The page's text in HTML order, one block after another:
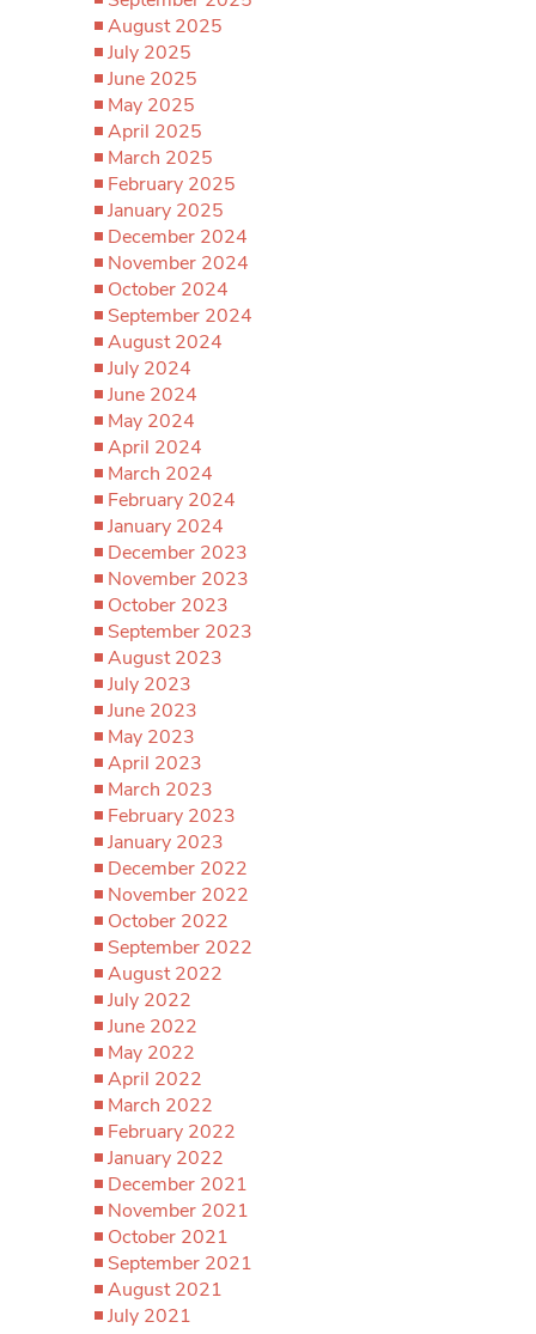
August 2025
July 2025
June 2025
May 2025
April 2025
March 2025
February 2025
January 2025
December 2024
November 2024
October 2024
September 2024
August 2024
July 2024
June 2024
May 2024
April 2024
March 2024
February 2024
January 2024
December 2023
November 2023
October 2023
September 2023
August 2023
July 2023
June 2023
May 2023
April 2023
March 2023
February 2023
January 2023
December 2022
November 2022
October 2022
September 2022
August 2022
July 2022
June 2022
May 2022
April 2022
March 2022
February 2022
January 2022
December 2021
November 2021
October 2021
September 2021
August 2021
July 2021